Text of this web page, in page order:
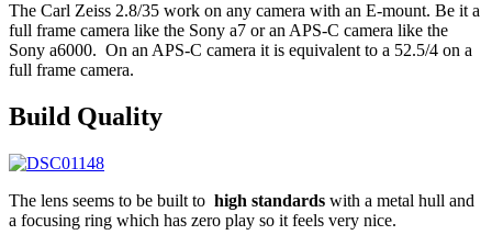
The Carl Zeiss 2.8/35 work on any camera with an E-mount. Be it a
full frame camera like the Sony a7 or an APS-C camera like the
Sony a6000. On an APS-C camera it is equivalent to a 52.5/4 on a
full frame camera.
Build Quality
The lens seems to be built to high standards with a metal hull and
a focusing ring which has zero play so it feels very nice.